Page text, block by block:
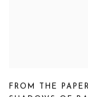
FROM THE